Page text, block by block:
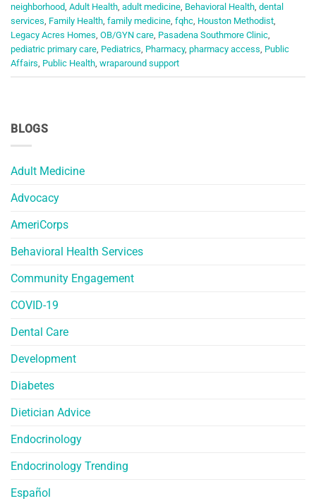
BLOGS
Adult Medicine
Advocacy
AmeriCorps
Behavioral Health Services
Community Engagement
COVID-19
Dental Care
Development
Diabetes
Dietician Advice
Endocrinology
Endocrinology Trending
Español
neighborhood, Adult Health, adult medicine, Behavioral Health, dental
services, Family Health, family medicine, fqhc, Houston Methodist,
Legacy Acres Homes, OB/GYN care, Pasadena Southmore Clinic,
pediatric primary care, Pediatrics, Pharmacy, pharmacy access, Public
Affairs, Public Health, wraparound support